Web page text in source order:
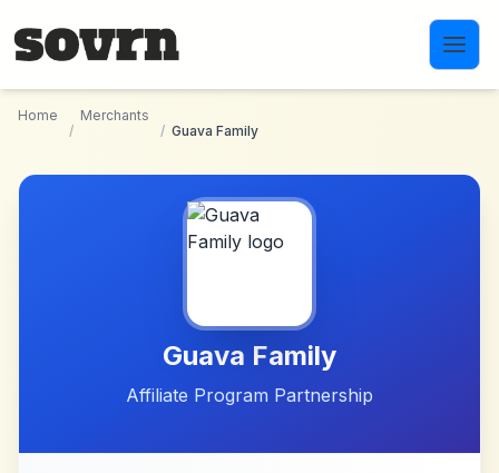
Home
/
Merchants
/ Guava Family
Guava Family
Affiliate Program Partnership